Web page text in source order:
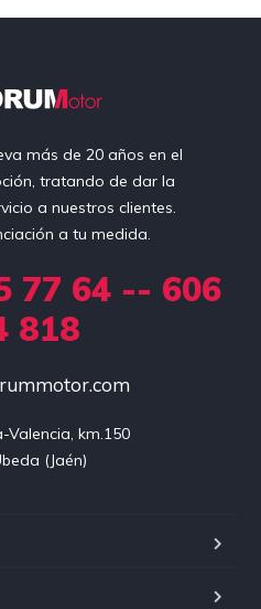
más de 20 años en el
tratando de dar la
a nuestros clientes.
a tu medida.
77 64 -- 606
818
Valencia, km.150
(Jaén)